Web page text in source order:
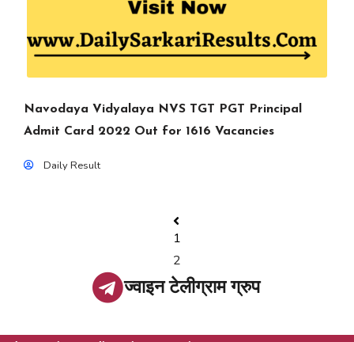
Navodaya Vidyalaya NVS TGT PGT Principal
Admit Card 2022 Out for 1616 Vacancies
Daily Result
1
2
ज्वाइन टेलीग्राम ग्रुप